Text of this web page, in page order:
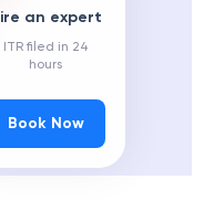
an expert
ITR filed in 24
hours
Book Now